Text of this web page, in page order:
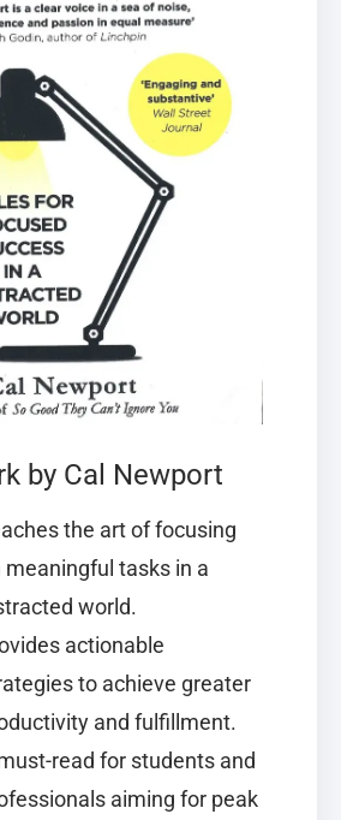
by Cal Newport
the art of focusing
meaningful tasks in a
world.
actionable
to achieve greater
and fulfillment.
read for students and
aiming for peak